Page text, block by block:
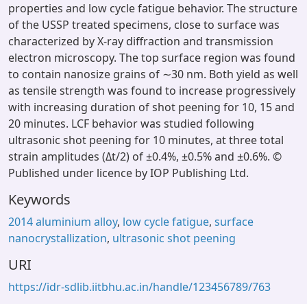
properties and low cycle fatigue behavior. The structure
of the USSP treated specimens, close to surface was
characterized by X-ray diffraction and transmission
electron microscopy. The top surface region was found
to contain nanosize grains of ∼30 nm. Both yield as well
as tensile strength was found to increase progressively
with increasing duration of shot peening for 10, 15 and
20 minutes. LCF behavior was studied following
ultrasonic shot peening for 10 minutes, at three total
strain amplitudes (Δt/2) of ±0.4%, ±0.5% and ±0.6%. ©
Published under licence by IOP Publishing Ltd.
Keywords
2014 aluminium alloy, low cycle fatigue, surface
nanocrystallization, ultrasonic shot peening
URI
https://idr-sdlib.iitbhu.ac.in/handle/123456789/763